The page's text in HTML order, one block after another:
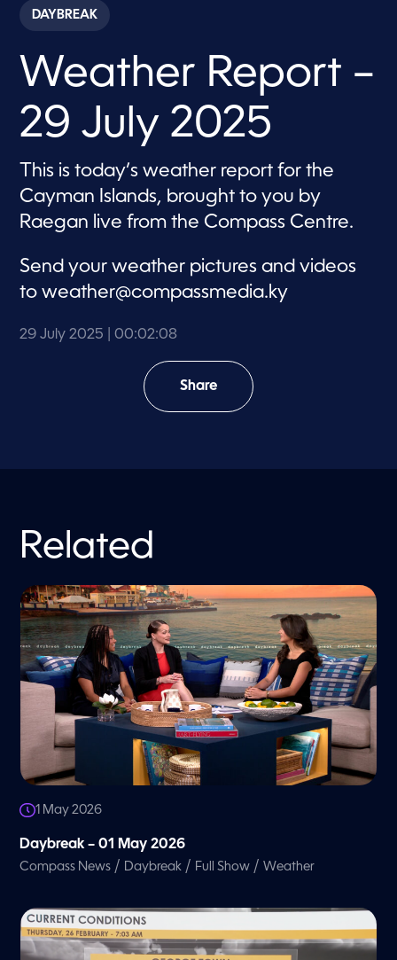
c
o
s
o
2
m
i
u
e
s
,
e
c
o
s
DAYBREAK
Weather Report –
29 July 2025
This is today’s weather report for the
Cayman Islands, brought to you by
Raegan live from the Compass Centre.
Send your weather pictures and videos
toweather@compassmedia.ky
29 July 2025 | 00:02:08
Share
Related
1 May 2026
Daybreak – 01 May 2026
Compass News / Daybreak / Full Show /Weather